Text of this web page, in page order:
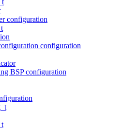
configuration
configuration
BSP configuration